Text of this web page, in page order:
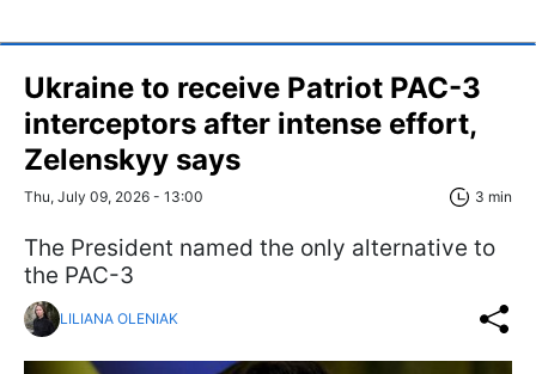
Ukraine to receive Patriot PAC-3
interceptors after intense effort,
Zelenskyy says
Thu, July 09, 2026 - 13:00 3 min
The President named the only alternative to
the PAC-3
LILIANA OLENIAK